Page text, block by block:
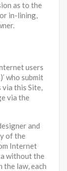
as to the
in-lining,
users
who submit
this Site,
via the
and
of the
Internet
without the
the law, each